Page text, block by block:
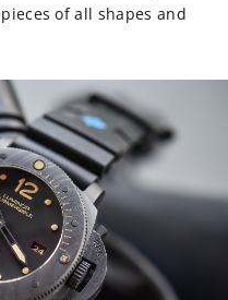
of all shapes and